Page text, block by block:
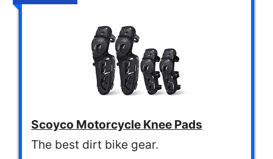
Scoyco Motorcycle Knee Pads
The best dirt bike gear.